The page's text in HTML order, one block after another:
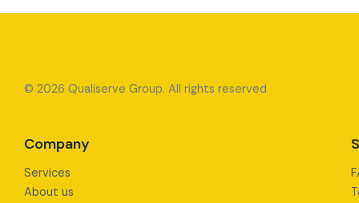
© 2026 Qualiserve Group. All rights reserved
Company
Services
About us